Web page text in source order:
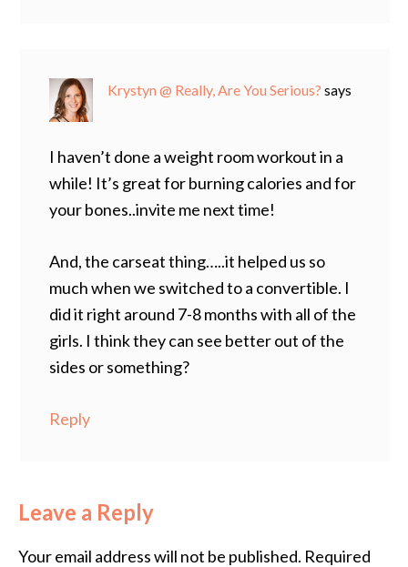
Krystyn @ Really, Are You Serious? says
I haven’t done a weight room workout in a
while! It’s great for burning calories and for
your bones..invite me next time!
And, the carseat thing…..it helped us so
much when we switched to a convertible. I
did it right around 7-8 months with all of the
girls. I think they can see better out of the
sides or something?
Reply
Leave a Reply
Your email address will not be published. Required